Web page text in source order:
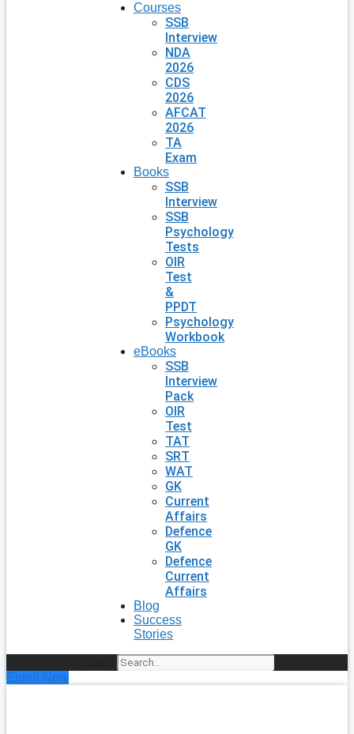
Courses
SSB
Interview
NDA
2026
CDS
2026
AFCAT
2026
TA
Exam
Books
SSB
Interview
SSB
Psychology
Tests
OIR
Test
&
PPDT
Psychology
Workbook
eBooks
SSB
Interview
Pack
OIR
Test
TAT
SRT
WAT
GK
Current
Affairs
Defence
GK
Defence
Current
Affairs
Blog
Success
Stories
Enroll Now